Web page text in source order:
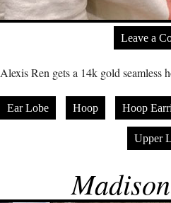
Leave a
Alexis Ren gets a 14k gold seamless
Ear Lobe Hoop Hoop
Upper